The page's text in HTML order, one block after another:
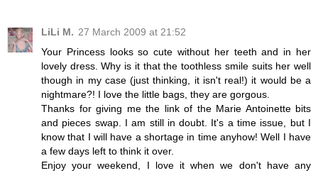
LiLi M. 27 March 2009 at 21:52
Your Princess looks so cute without her teeth and in her
lovely dress. Why is it that the toothless smile suits her well
though in my case (just thinking, it isn't real!) it would be a
nightmare?! I love the little bags, they are gorgous.
Thanks for giving me the link of the Marie Antoinette bits
and pieces swap. I am still in doubt. It's a time issue, but I
know that I will have a shortage in time anyhow! Well I have
a few days left to think it over.
Enjoy your weekend, I love it when we don't have any